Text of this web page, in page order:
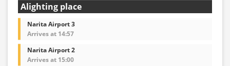
Alighting place
Narita Airport 3
Arrives at 14:57
Narita Airport 2
Arrives at 15:00